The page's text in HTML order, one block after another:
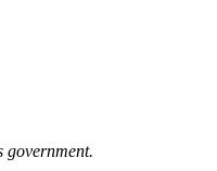
government.